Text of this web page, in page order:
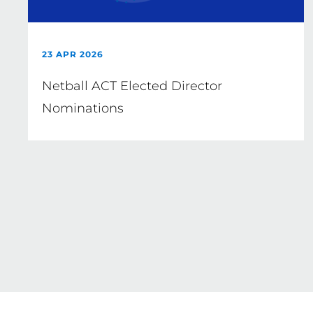
23 APR 2026
Netball ACT Elected Director
Nominations